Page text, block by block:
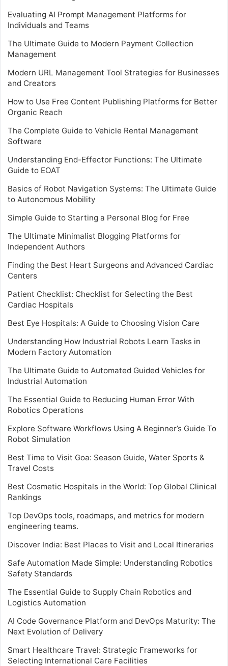
Evaluating AI Prompt Management Platforms for
Individuals and Teams
The Ultimate Guide to Modern Payment Collection
Management
Modern URL Management Tool Strategies for Businesses
and Creators
How to Use Free Content Publishing Platforms for Better
Organic Reach
The Complete Guide to Vehicle Rental Management
Software
Understanding End-Effector Functions: The Ultimate
Guide to EOAT
Basics of Robot Navigation Systems: The Ultimate Guide
to Autonomous Mobility
Simple Guide to Starting a Personal Blog for Free
The Ultimate Minimalist Blogging Platforms for
Independent Authors
Finding the Best Heart Surgeons and Advanced Cardiac
Centers
Patient Checklist: Checklist for Selecting the Best
Cardiac Hospitals
Best Eye Hospitals: A Guide to Choosing Vision Care
Understanding How Industrial Robots Learn Tasks in
Modern Factory Automation
The Ultimate Guide to Automated Guided Vehicles for
Industrial Automation
The Essential Guide to Reducing Human Error With
Robotics Operations
Explore Software Workflows Using A Beginner’s Guide To
Robot Simulation
Best Time to Visit Goa: Season Guide, Water Sports &
Travel Costs
Best Cosmetic Hospitals in the World: Top Global Clinical
Rankings
Top DevOps tools, roadmaps, and metrics for modern
engineering teams.
Discover India: Best Places to Visit and Local Itineraries
Safe Automation Made Simple: Understanding Robotics
Safety Standards
The Essential Guide to Supply Chain Robotics and
Logistics Automation
AI Code Governance Platform and DevOps Maturity: The
Next Evolution of Delivery
Smart Healthcare Travel: Strategic Frameworks for
Selecting International Care Facilities